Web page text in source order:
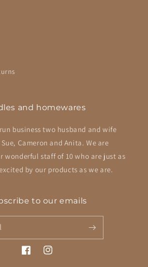
and homewares
business two husband and wife
Cameron and Anita. We are
wonderful staff of 10 who are just as
by our products as we are.
to our emails
FacebookInstagram